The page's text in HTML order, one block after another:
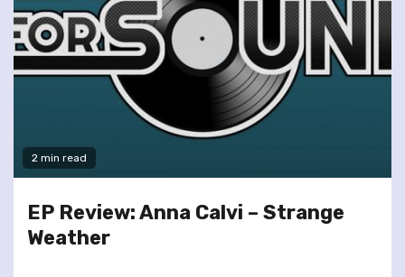
2 min read
EP Review: Anna Calvi – Strange
Weather